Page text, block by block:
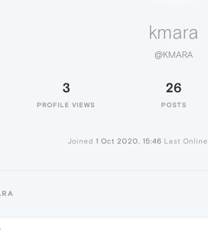
kmara
@KMARA
3
PROFILE VIEWS
26
POSTS
Joined 1 Oct 2020, 15:46 Last Online